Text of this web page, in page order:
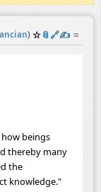
) ☆📎️🔗✍️ ≡
beings
thereby many
the
knowledge."